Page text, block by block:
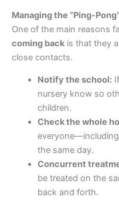
Managing the “Ping-
One of the main reasons
coming back is that they
close contacts.
Notify the school:If
nursery know so
children.
Check the whole
the same day.
Concurrent
be treated on the
back and forth.